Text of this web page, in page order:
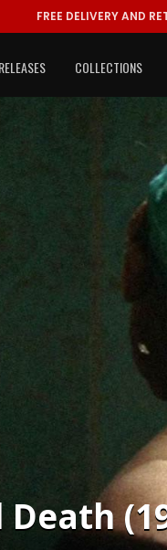
FREE DELIVERY AND
COLLECTIONS